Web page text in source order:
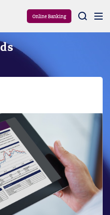
Online Banking